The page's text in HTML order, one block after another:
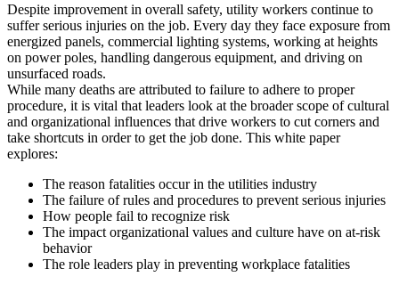
Despite improvement in overall safety, utility workers continue to
suffer serious injuries on the job. Every day they face exposure from
energized panels, commercial lighting systems, working at heights
on power poles, handling dangerous equipment, and driving on
unsurfaced roads.
While many deaths are attributed to failure to adhere to proper
procedure, it is vital that leaders look at the broader scope of cultural
and organizational influences that drive workers to cut corners and
take shortcuts in order to get the job done. This white paper
explores:
The reason fatalities occur in the utilities industry
The failure of rules and procedures to prevent serious injuries
How people fail to recognize risk
The impact organizational values and culture have on at-risk
behavior
The role leaders play in preventing workplace fatalities